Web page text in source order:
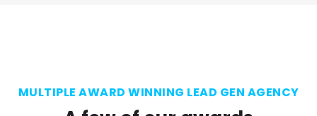
MULTIPLE AWARD WINNING LEAD GEN AGENCY